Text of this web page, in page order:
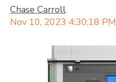
Chase Carroll
Nov 10, 2023 4:30:18 PM